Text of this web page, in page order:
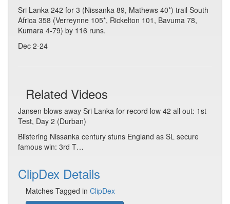
Sri Lanka 242 for 3 (Nissanka 89, Mathews 40*) trail South
Africa 358 (Verreynne 105*, Rickelton 101, Bavuma 78,
Kumara 4-79) by 116 runs.
Dec 2-24
Related Videos
Jansen blows away Sri Lanka for record low 42 all out: 1st
Test, Day 2 (Durban)
Blistering Nissanka century stuns England as SL secure
famous win: 3rd T…
ClipDex Details
Matches Tagged in ClipDex